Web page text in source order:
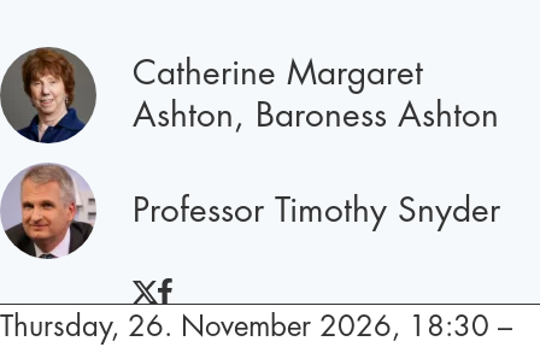
Catherine Margaret
Ashton, Baroness Ashton
Professor Timothy Snyder
TWITTER
FACEBOOK
Thursday, 26. November 2026, 18:30 –